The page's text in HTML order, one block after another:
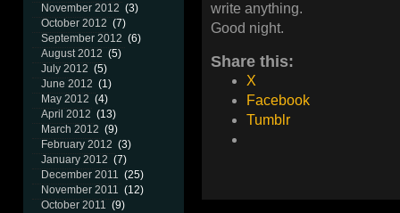
November 2012 (3)
October 2012 (7)
September 2012 (6)
August 2012 (5)
July 2012 (5)
June 2012 (1)
May 2012 (4)
April 2012 (13)
March 2012 (9)
February 2012 (3)
January 2012 (7)
December 2011 (25)
November 2011 (12)
October 2011 (9)
write anything.
Good night.
Share this:
X
Facebook
Tumblr